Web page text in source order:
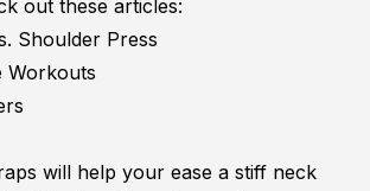
out these articles:
Shoulder Press
Workouts
will help your ease a stiff neck